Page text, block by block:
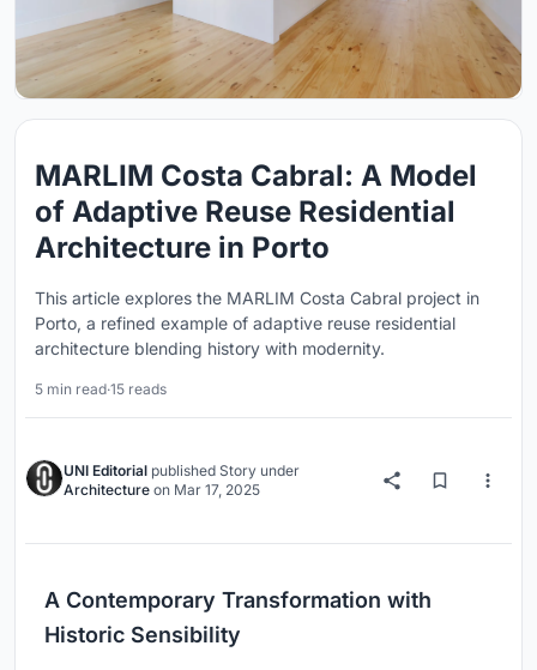
MARLIM Costa Cabral: A Model
of Adaptive Reuse Residential
Architecture in Porto
This article explores the MARLIM Costa Cabral project in
Porto, a refined example of adaptive reuse residential
architecture blending history with modernity.
5 min read·15 reads
UNI Editorial published Story under
Architecture on Mar 17, 2025
A Contemporary Transformation with
Historic Sensibility